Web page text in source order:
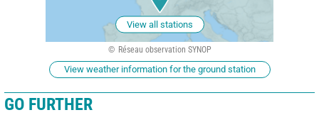
View all stations
Réseau observation SYNOP
View weather information for the ground station
GO FURTHER